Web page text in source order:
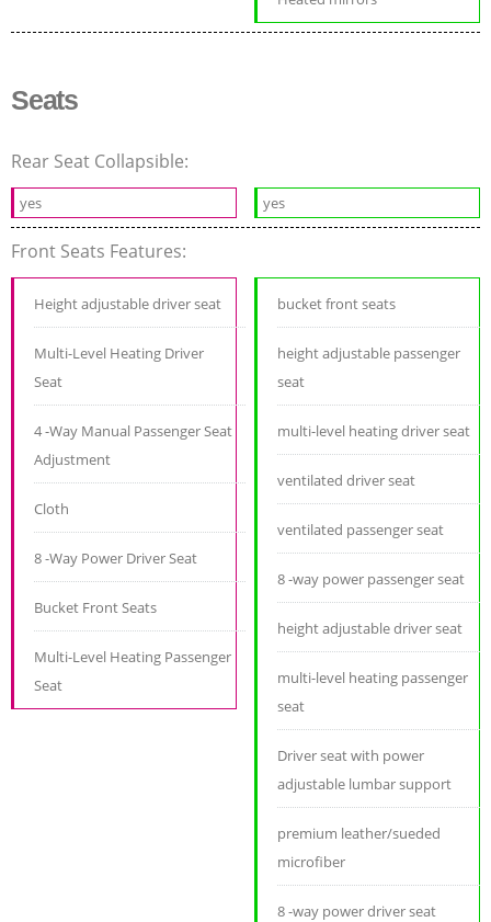
Seats
Rear Seat Collapsible:
yes yes
Front Seats Features:
Height adjustable driver seat
Multi-Level Heating Driver
Seat
4 -Way Manual Passenger Seat
Adjustment
Cloth
8 -Way Power Driver Seat
Bucket Front Seats
Multi-Level Heating Passenger
Seat
bucket front seats
height adjustable passenger
seat
multi-level heating driver seat
ventilated driver seat
ventilated passenger seat
8 -way power passenger seat
height adjustable driver seat
multi-level heating passenger
seat
Driver seat with power
adjustable lumbar support
premium leather/sueded
microfiber
8 -way power driver seat